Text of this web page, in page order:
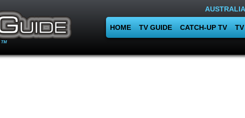
TM
HOME TV GUIDE CATCH-UP TV